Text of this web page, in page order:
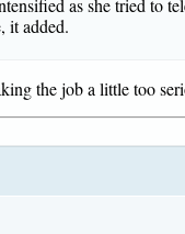
as she tried to
it added.
the job a little too